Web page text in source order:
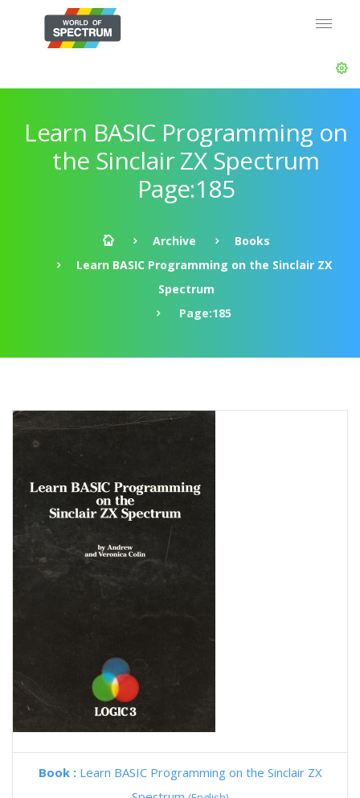
Learn BASIC Programming on
the Sinclair ZX Spectrum
Page:185
Archive
Books
Learn BASIC Programming on the Sinclair ZX
Spectrum
Page:185
Book : Learn BASIC Programming on the Sinclair ZX